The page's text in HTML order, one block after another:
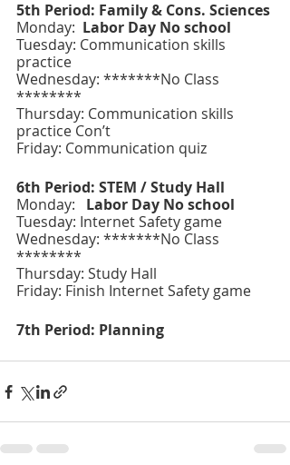
5th Period: Family & Cons. Sciences
Monday: Labor Day No school
Tuesday: Communication skills
practice
Wednesday: *******No Class
********
Thursday: Communication skills
practice Con’t
Friday: Communication quiz
6th Period: STEM / Study Hall
Monday: Labor Day No school
Tuesday: Internet Safety game
Wednesday: *******No Class
********
Thursday: Study Hall
Friday: Finish Internet Safety game
7th Period: Planning